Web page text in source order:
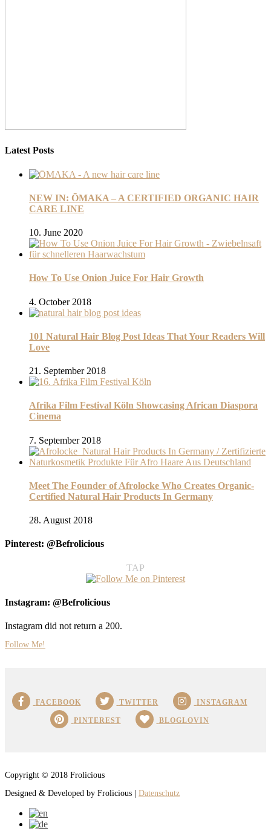
Latest Posts
NEW IN: ŌMAKA – A CERTIFIED ORGANIC HAIR
CARE LINE
10. June 2020
How To Use Onion Juice For Hair Growth
4. October 2018
101 Natural Hair Blog Post Ideas That Your Readers Will
Love
21. September 2018
Afrika Film Festival Köln Showcasing African Diaspora
Cinema
7. September 2018
Meet The Founder of Afrolocke Who Creates Organic-
Certified Natural Hair Products In Germany
28. August 2018
Pinterest: @Befrolicious
TAP
Instagram: @Befrolicious
Instagram did not return a 200.
Follow Me!
FACEBOOK TWITTER INSTAGRAM
PINTEREST BLOGLOVIN
Copyright © 2018 Frolicious
Designed & Developed by Frolicious | Datenschutz